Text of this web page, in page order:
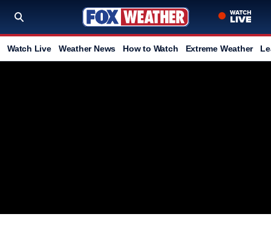
Watch Live Weather News How to Watch Extreme Weather